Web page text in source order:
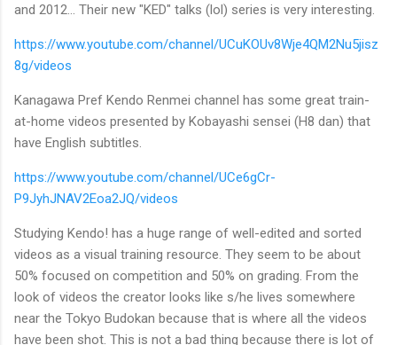
and 2012... Their new "KED" talks (lol) series is very interesting.
https://www.youtube.com/channel/UCuKOUv8Wje4QM2Nu5jisz
8g/videos
Kanagawa Pref Kendo Renmei channel has some great train-
at-home videos presented by Kobayashi sensei (H8 dan) that
have English subtitles.
https://www.youtube.com/channel/UCe6gCr-
P9JyhJNAV2Eoa2JQ/videos
Studying Kendo! has a huge range of well-edited and sorted
videos as a visual training resource. They seem to be about
50% focused on competition and 50% on grading. From the
look of videos the creator looks like s/he lives somewhere
near the Tokyo Budokan because that is where all the videos
have been shot. This is not a bad thing because there is lot of